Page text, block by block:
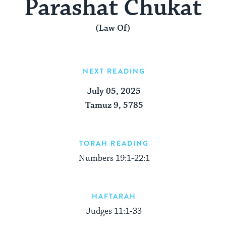
Parashat Chukat
(Law Of)
NEXT READING
July 05, 2025
Tamuz 9, 5785
TORAH READING
Numbers 19:1-22:1
HAFTARAH
Judges 11:1-33